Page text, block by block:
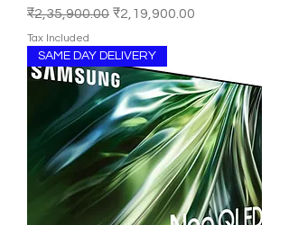
Regular Price
₹2,35,900.00 Sale Price
₹2,19,900.00
Tax Included
SAME DAY DELIVERY